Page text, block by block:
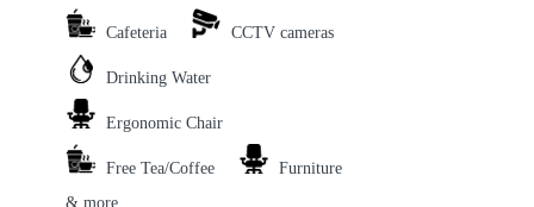
Cafeteria CCTV cameras
Drinking Water
Ergonomic Chair
Free Tea/Coffee
Furniture
& more